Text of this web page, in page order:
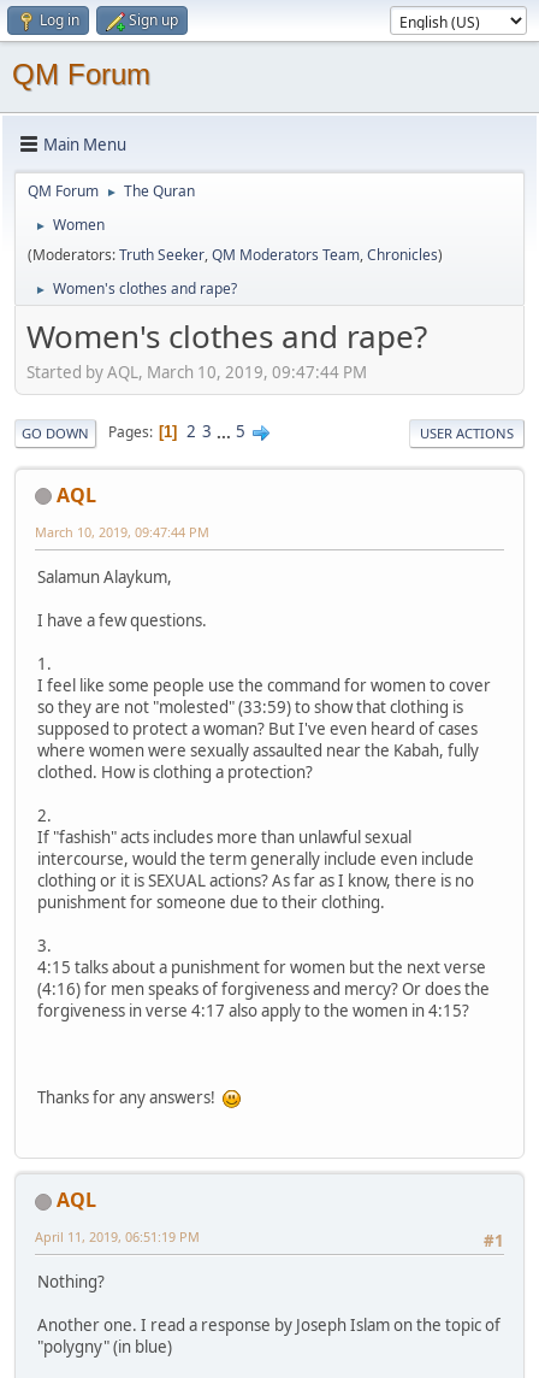
Log in Sign up
QM Forum
Main Menu
QM Forum ► The Quran
►
Women
(Moderators:Truth Seeker,QM Moderators Team,Chronicles)
► Women's clothes and rape?
Women's clothes and rape?
Started by AQL, March 10, 2019, 09:47:44 PM
GO DOWN Pages 1 2 3 ... 5 USER ACTIONS
AQL
March 10, 2019, 09:47:44 PM
Salamun Alaykum,
I have a few questions.
1.
I feel like some people use the command for women to cover
so they are not "molested" (33:59) to show that clothing is
supposed to protect a woman? But I've even heard of cases
where women were sexually assaulted near the Kabah, fully
clothed. How is clothing a protection?
2.
If "fashish" acts includes more than unlawful sexual
intercourse, would the term generally include even include
clothing or it is SEXUAL actions? As far as I know, there is no
punishment for someone due to their clothing.
3.
4:15 talks about a punishment for women but the next verse
(4:16) for men speaks of forgiveness and mercy? Or does the
forgiveness in verse 4:17 also apply to the women in 4:15?
Thanks for any answers!
AQL
#1
April 11, 2019, 06:51:19 PM
Nothing?
Another one. I read a response by Joseph Islam on the topic of
"polygny" (in blue)